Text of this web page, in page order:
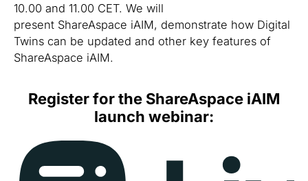
10.00 and 11.00 CET. We will
present ShareAspace iAIM, demonstrate how Digital
Twins can be updated and other key features of
ShareAspace iAIM.
Register for the ShareAspace iAIM
launch webinar: